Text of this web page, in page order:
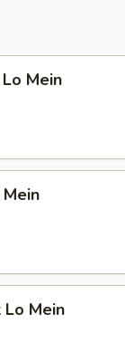
Mein
Lo Mein